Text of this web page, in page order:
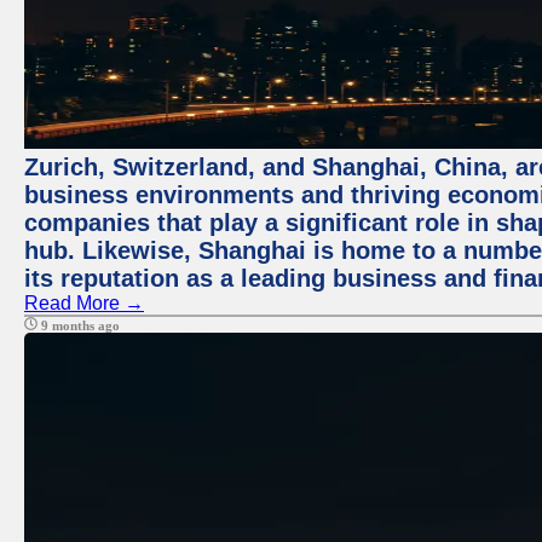
Zurich, Switzerland, and Shanghai, China,
business environments and thriving
companies that play a significant role in
hub. Likewise, Shanghai is home to a
its reputation as a leading business and
Read More →
9 months ago